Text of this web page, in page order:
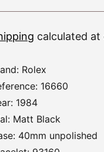
calculated
Rolex
16660
1984
Matt Black
40mm unpolished